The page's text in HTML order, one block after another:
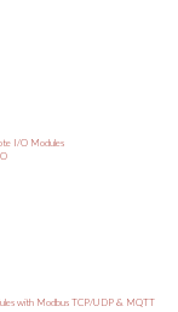
I/O Modules
with Modbus TCP/UDP & MQTT